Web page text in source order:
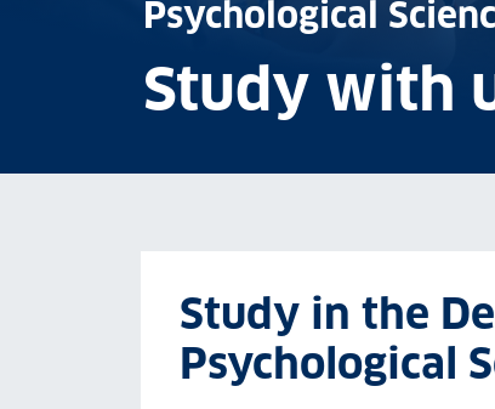
Psychological
Study with
Study in the
Psychological